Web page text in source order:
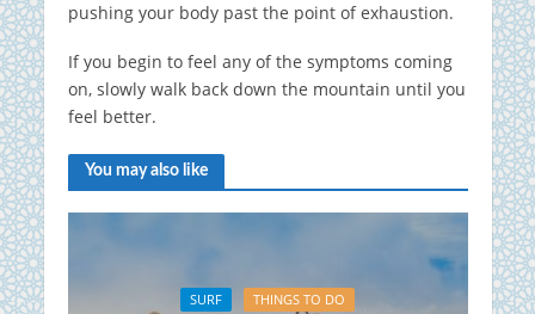
pushing your body past the point of exhaustion.
If you begin to feel any of the symptoms coming
on, slowly walk back down the mountain until you
feel better.
You may also like
SURF THINGS TO DO